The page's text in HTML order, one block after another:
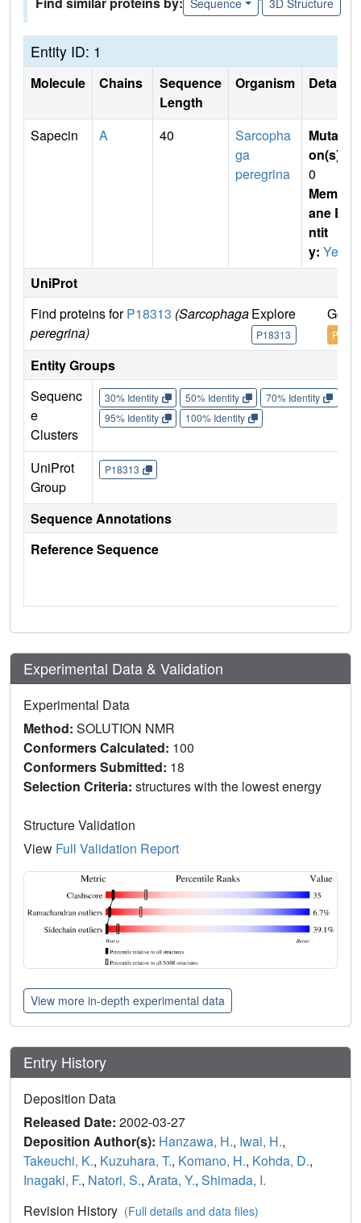
Entity ID: 1
Molecule Chains
Sequence
Length
Organism Details
Sapecin A 40
Sarcopha
ga
peregrina
Mutati
on(s)
0
Membr
ane E
ntit
y: Yes
UniProt
Find proteins forP18313 (Sarcophaga
peregrina)
Explore
P18313
Go
Entity Groups
Sequenc
e
Clusters
30% Identity 50% Identity 70% Identity
95% Identity
100% Identity
UniProt
Group
P18313
Sequence Annotations
Reference Sequence
Experimental Data & Validation
Experimental Data
Method: SOLUTION NMR
Conformers Calculated: 100
Conformers Submitted: 18
Selection Criteria: structures with the lowest energy
Structure Validation
View Full Validation Report
View more in-depth experimental data
Entry History
Deposition Data
Released Date: 2002-03-27
Deposition Author(s): Hanzawa, H., Iwai, H.,
Takeuchi, K., Kuzuhara, T., Komano, H., Kohda, D.,
Inagaki, F., Natori, S., Arata, Y., Shimada, I.
Revision History (Full details and data files)